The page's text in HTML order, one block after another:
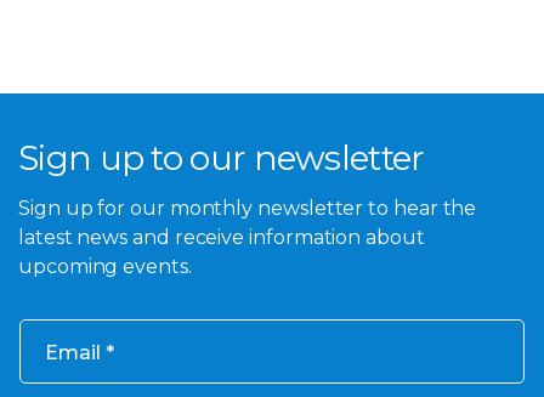
Sign up to our newsletter
Sign up for our monthly newsletter to hear the
latest news and receive information about
upcoming events.
Email